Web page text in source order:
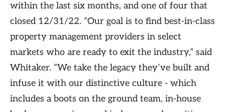
within the last six months, and one of four that
closed 12/31/22. “Our goal is to find best-in-class
property management providers in select
markets who are ready to exit the industry,” said
Whitaker. “We take the legacy they’ve built and
infuse it with our distinctive culture - which
includes a boots on the ground team, in-house